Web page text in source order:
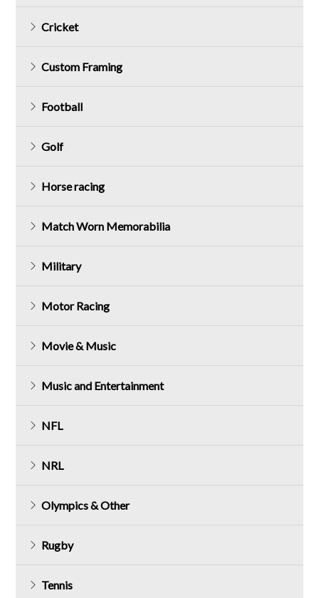
Cricket
Custom Framing
Football
Golf
Horse racing
Match Worn Memorabilia
Military
Motor Racing
Movie & Music
Music and Entertainment
NFL
NRL
Olympics & Other
Rugby
Tennis